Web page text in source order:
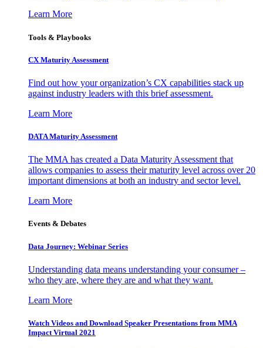
Learn More
Tools & Playbooks
CX Maturity Assessment
Find out how your organization’s CX capabilities stack up
against industry leaders with this brief assessment.
Learn More
DATA Maturity Assessment
The MMA has created a Data Maturity Assessment that
allows companies to assess their maturity level across over 20
important dimensions at both an industry and sector level.
Learn More
Events & Debates
Data Journey: Webinar Series
Understanding data means understanding your consumer –
who they are, where they are and what they want.
Learn More
Watch Videos and Download Speaker Presentations from MMA
Impact Virtual 2021